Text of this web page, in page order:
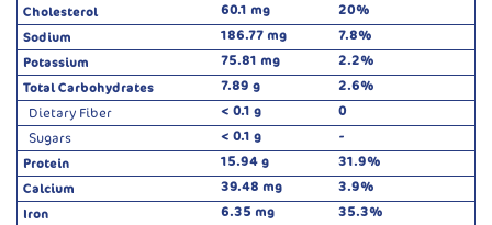
Cholesterol
60.1 mg
20%
Sodium
186.77 mg
7.8%
Potassium
75.81 mg
2.2%
Total Carbohydrates
7.89 g
2.6%
Dietary Fiber
< 0.1 g
0
Sugars
< 0.1 g
-
Protein
15.94 g
31.9%
Calcium
39.48 mg
3.9%
Iron
6.35 mg
35.3%